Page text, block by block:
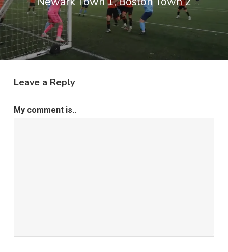
Leave a Reply
My comment is..